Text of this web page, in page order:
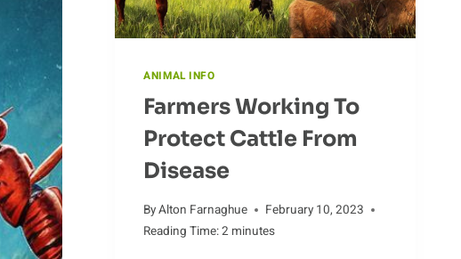
ANIMAL INFO
Farmers Working To
Protect Cattle From
Disease
ByAlton Farnaghue
February 10, 2023
Reading Time:2 minutes